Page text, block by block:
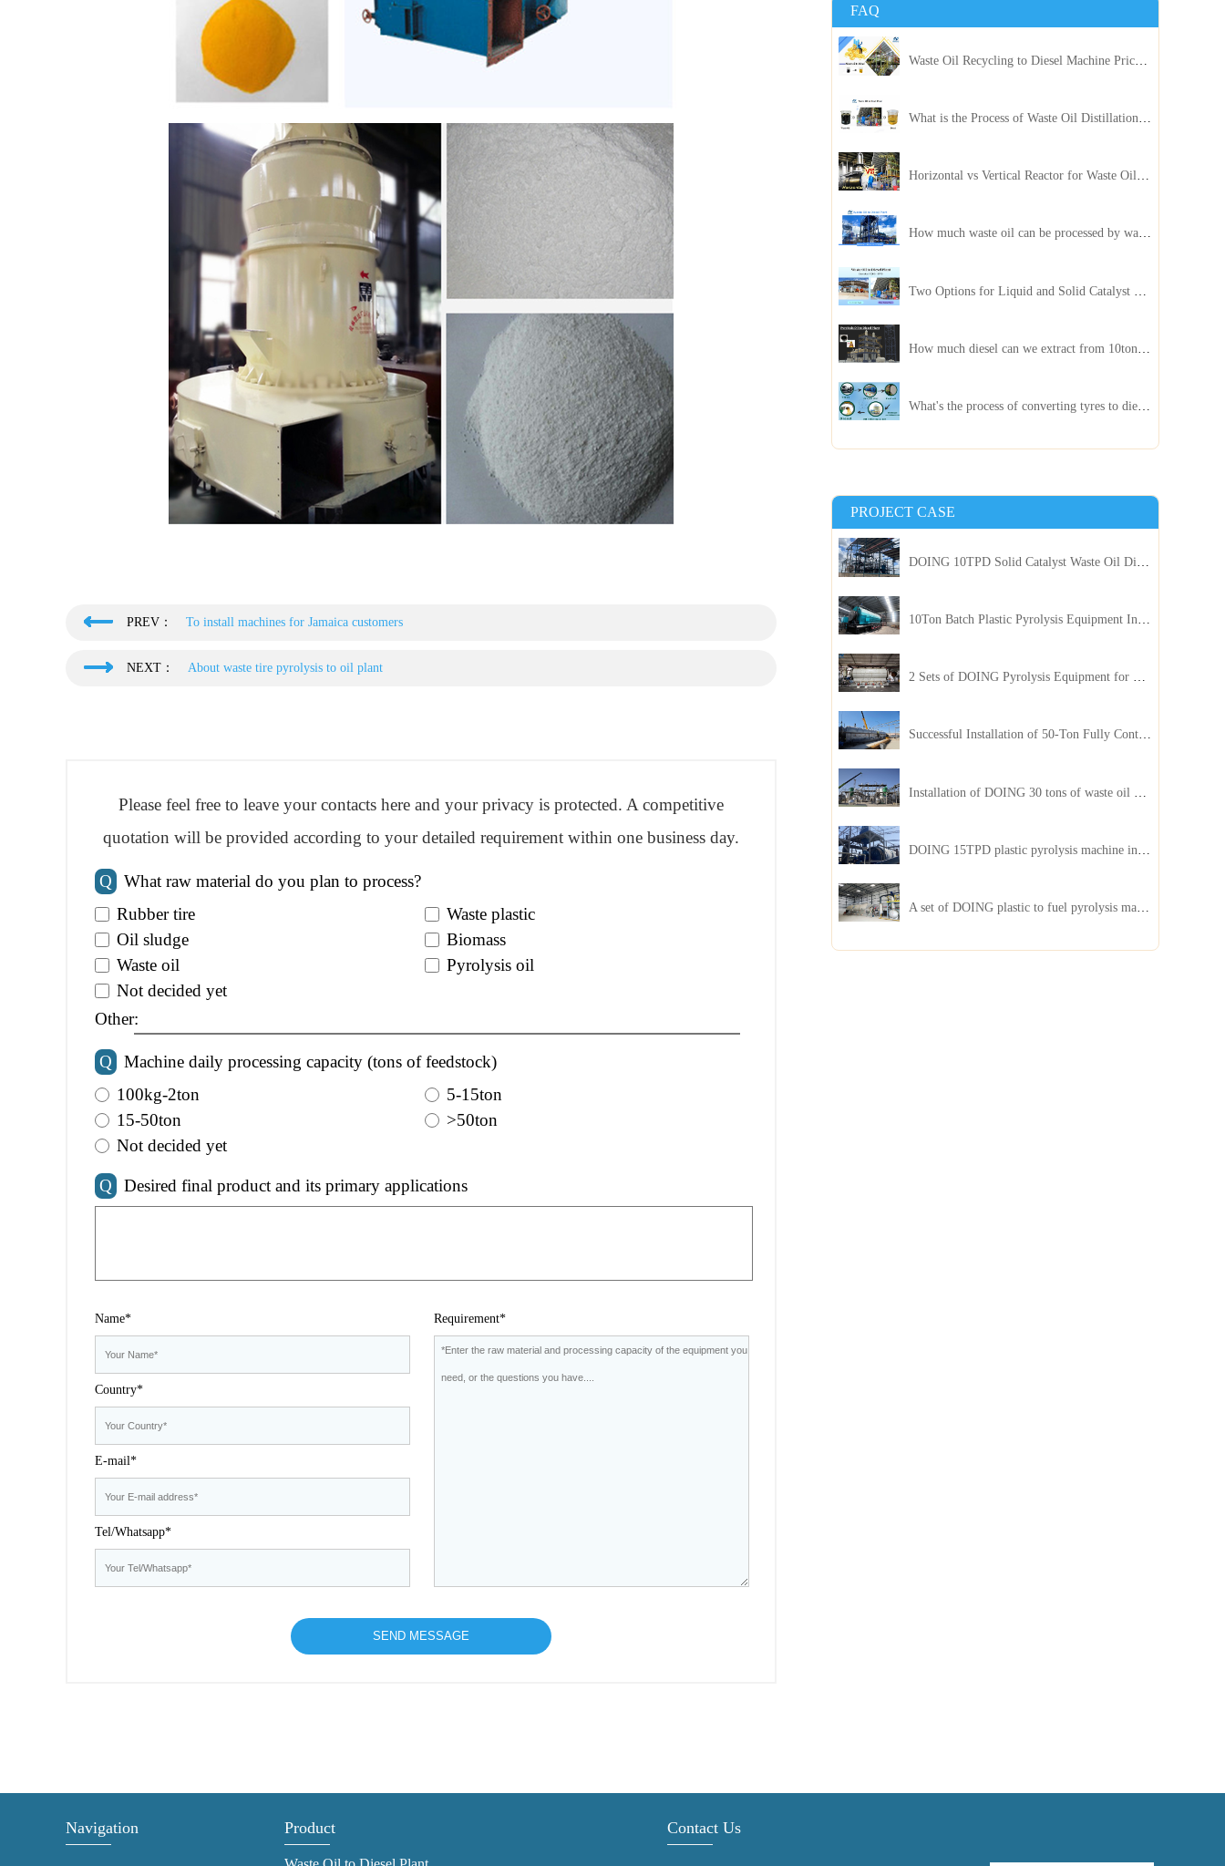
PREV： To install machines for Jamaica customers
NEXT： About waste tire pyrolysis to oil plant
Please feel free to leave your contacts here and your privacy is protected. A competitive
quotation will be provided according to your detailed requirement within one business day.
Q
What raw material do you plan to process?
Rubber tire
Waste plastic
Oil sludge
Biomass
Waste oil
Pyrolysis oil
Not decided yet
Other:
Q
Machine daily processing capacity (tons of feedstock)
100kg-2ton
5-15ton
15-50ton
>50ton
Not decided yet
Q Desired final product and its primary applications
Name*
Country*
E-mail*
Tel/Whatsapp*
Requirement*
FAQ
Waste Oil Recycling to Diesel Machine Price, Capacity, and ROI: A Complete Guidance for Customer
What is the Process of Waste Oil Distillation Plant and Its Advantages?
Horizontal vs Vertical Reactor for Waste Oil Distillation Plant
How much waste oil can be processed by waste oil recycling distillation plant daily?
What's the process of converting tyres to diesel?
PROJECT CASE
10Ton Batch Plastic Pyrolysis Equipment Installed in Indonesia
2 Sets of DOING Pyrolysis Equipment for Plastic and Biomass Recycling Installed in China
Successful Installation of 50-Ton Fully Continuous Oil Sludge Pyrolysis Equipment in China
A set of DOING plastic to fuel pyrolysis machine in India
Navigation Product Contact Us